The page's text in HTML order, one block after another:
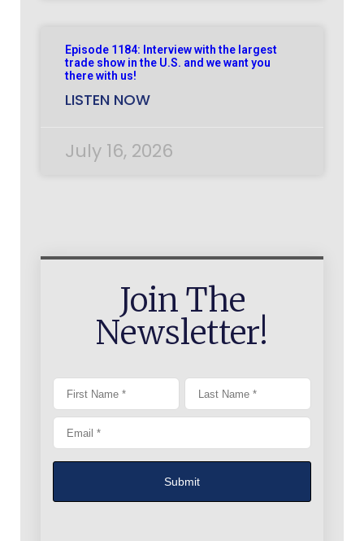
Episode 1184: Interview with the largest
trade show in the U.S. and we want you
there with us!
LISTEN NOW
July 16, 2026
Join The
Newsletter!